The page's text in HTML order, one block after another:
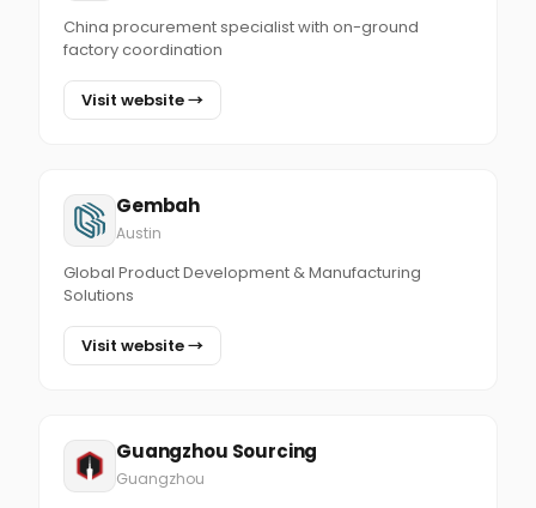
China procurement specialist with on-ground
factory coordination
Visit website →
Gembah
Austin
Global Product Development & Manufacturing
Solutions
Visit website →
Guangzhou Sourcing
Guangzhou